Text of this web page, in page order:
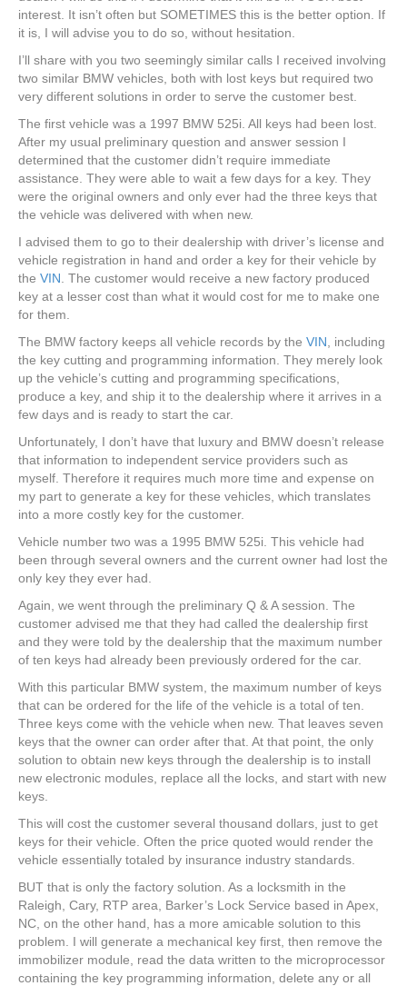
interest. It isn’t often but SOMETIMES this is the better option. If
it is, I will advise you to do so, without hesitation.
I’ll share with you two seemingly similar calls I received involving
two similar BMW vehicles, both with lost keys but required two
very different solutions in order to serve the customer best.
The first vehicle was a 1997 BMW 525i. All keys had been lost.
After my usual preliminary question and answer session I
determined that the customer didn’t require immediate
assistance. They were able to wait a few days for a key. They
were the original owners and only ever had the three keys that
the vehicle was delivered with when new.
I advised them to go to their dealership with driver’s license and
vehicle registration in hand and order a key for their vehicle by
the VIN . The customer would receive a new factory produced
key at a lesser cost than what it would cost for me to make one
for them.
The BMW factory keeps all vehicle records by the VIN , including
the key cutting and programming information. They merely look
up the vehicle’s cutting and programming specifications,
produce a key, and ship it to the dealership where it arrives in a
few days and is ready to start the car.
Unfortunately, I don’t have that luxury and BMW doesn’t release
that information to independent service providers such as
myself. Therefore it requires much more time and expense on
my part to generate a key for these vehicles, which translates
into a more costly key for the customer.
Vehicle number two was a 1995 BMW 525i. This vehicle had
been through several owners and the current owner had lost the
only key they ever had.
Again, we went through the preliminary Q & A session. The
customer advised me that they had called the dealership first
and they were told by the dealership that the maximum number
of ten keys had already been previously ordered for the car.
With this particular BMW system, the maximum number of keys
that can be ordered for the life of the vehicle is a total of ten.
Three keys come with the vehicle when new. That leaves seven
keys that the owner can order after that. At that point, the only
solution to obtain new keys through the dealership is to install
new electronic modules, replace all the locks, and start with new
keys.
This will cost the customer several thousand dollars, just to get
keys for their vehicle. Often the price quoted would render the
vehicle essentially totaled by insurance industry standards.
BUT that is only the factory solution. As a locksmith in the
Raleigh, Cary, RTP area, Barker’s Lock Service based in Apex,
NC, on the other hand, has a more amicable solution to this
problem. I will generate a mechanical key first, then remove the
immobilizer module, read the data written to the microprocessor
containing the key programming information, delete any or all